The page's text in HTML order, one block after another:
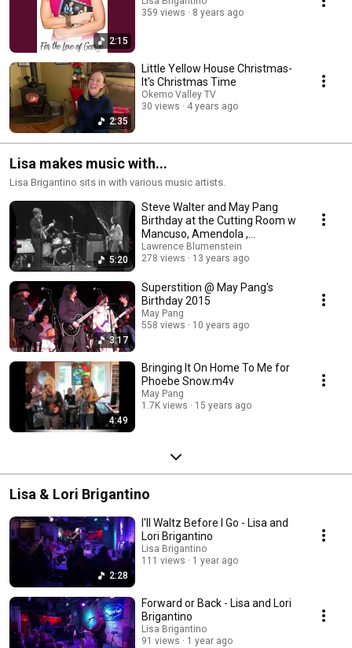
2:15
359 views
8 years ago
2:35
Little Yellow House Christmas-
It's Christmas Time
Okemo Valley TV
30 views
4 years ago
Lisa makes music with...
Lisa Brigantino sits in with various music artists.
5:20
Steve Walter and May Pang
Birthday at the Cutting Room w
Mancuso, Amendola ,
Brigantino,. 2012 Pt 3
Lawrence Blumenstein
278 views
13 years ago
3:17
Superstition @ May Pang's
Birthday 2015
May Pang
558 views
10 years ago
4:49
Bringing It On Home To Me for
Phoebe Snow.m4v
May Pang
1.7K views
15 years ago
Lisa & Lori Brigantino
2:28
I'll Waltz Before I Go - Lisa and
Lori Brigantino
Lisa Brigantino
111 views
1 year ago
Forward or Back - Lisa and Lori
Brigantino
Lisa Brigantino
91 views
1 year ago